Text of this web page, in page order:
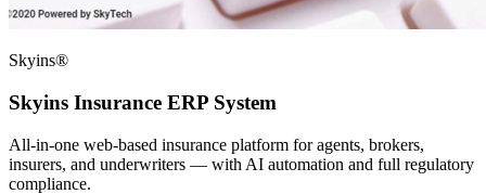
Skyins®
Skyins Insurance ERP System
All-in-one web-based insurance platform for agents, brokers,
insurers, and underwriters — with AI automation and full regulatory
compliance.